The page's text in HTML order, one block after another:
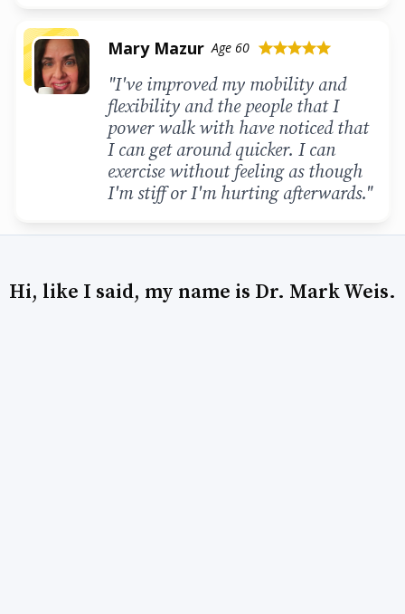
Mary Mazur Age 60 starstarstarstarstar
"I've improved my mobility and
flexibility and the people that I
power walk with have noticed that
I can get around quicker. I can
exercise without feeling as though
I'm stiff or I'm hurting afterwards."
Hi, like I said, my name is Dr. Mark Weis.